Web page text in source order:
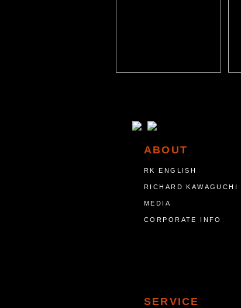
ABOUT
RK ENGLISH
RICHARD KAWAGUCHI
MEDIA
CORPORATE INFO
SERVICE